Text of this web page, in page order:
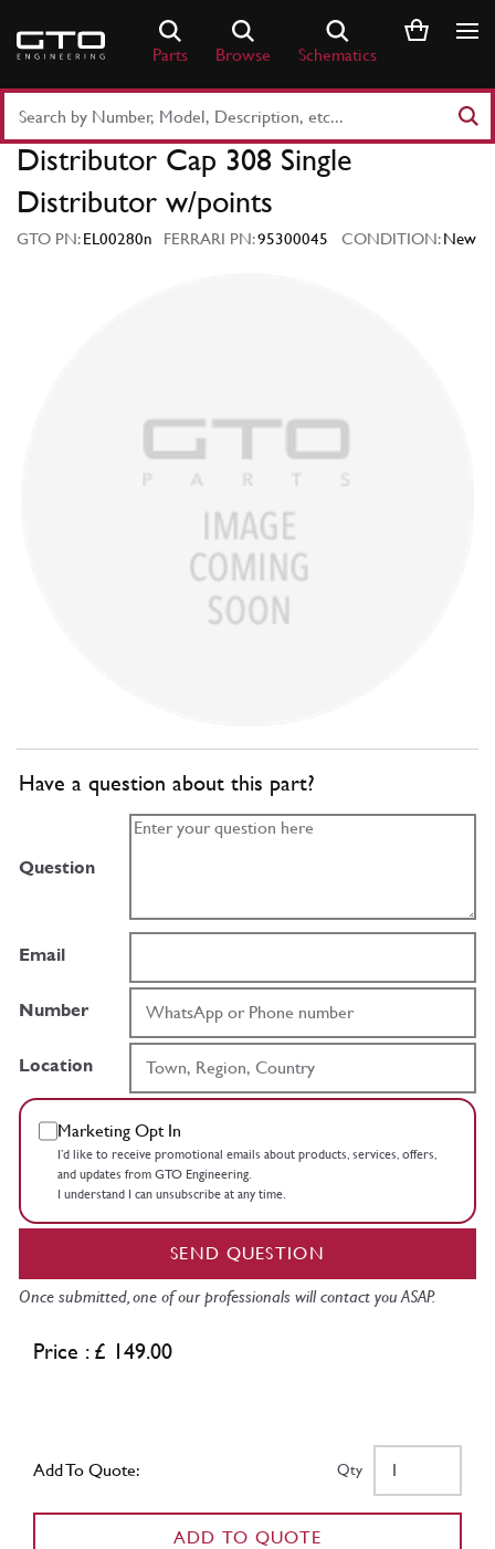
content
Parts Browse Schematics
Part
Number
Keyword
Distributor Cap 308 Single
Distributor w/points
GTO PN:EL00280n FERRARI PN:95300045 CONDITION:New
Have a question about this part?
Question
Email
Number
Location
Marketing Opt In
I’d like to receive promotional emails about products, services, offers,
and updates from GTO Engineering.
I understand I can unsubscribe at any time.
SEND QUESTION
Once submitted, one of our professionals will contact you ASAP.
Price : £ 149.00
Add To Quote: Qty
ADD TO QUOTE